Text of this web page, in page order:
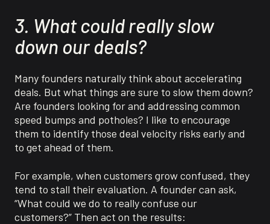
3. What could really slow
down our deals?
Many founders naturally think about accelerating
deals. But what things are sure to slow them down?
Are founders looking for and addressing common
speed bumps and potholes? I like to encourage
them to identify those deal velocity risks early and
to get ahead of them.
For example, when customers grow confused, they
tend to stall their evaluation. A founder can ask,
“What could we do to really confuse our
customers?” Then act on the results: